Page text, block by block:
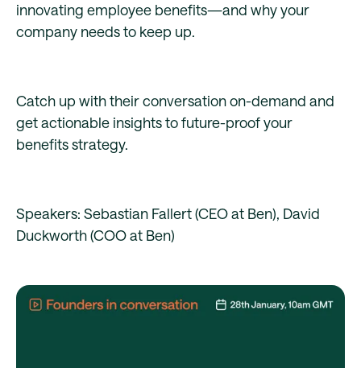
innovating employee benefits—and why your
company needs to keep up.
Catch up with their conversation on-demand and
get actionable insights to future-proof your
benefits strategy.
Speakers: Sebastian Fallert (CEO at Ben), David
Duckworth (COO at Ben)